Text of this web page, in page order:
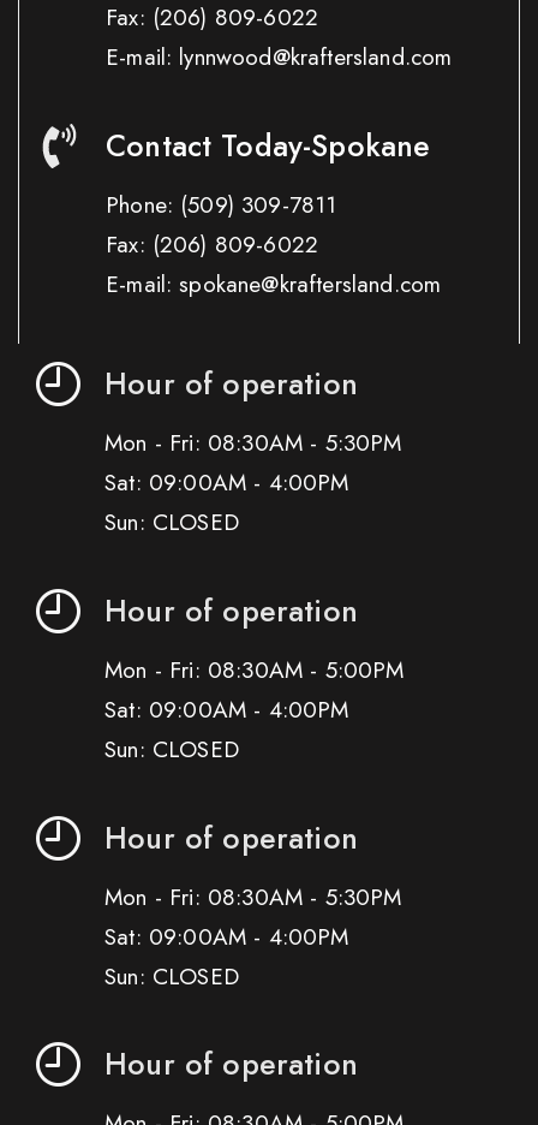
Fax: (206) 809-6022
E-mail: lynnwood@kraftersland.com
Contact Today-Spokane
Phone: (509) 309-7811
Fax: (206) 809-6022
E-mail: spokane@kraftersland.com
Hour of operation
Mon - Fri: 08:30AM - 5:30PM
Sat: 09:00AM - 4:00PM
Sun: CLOSED
Hour of operation
Mon - Fri: 08:30AM - 5:00PM
Sat: 09:00AM - 4:00PM
Sun: CLOSED
Hour of operation
Mon - Fri: 08:30AM - 5:30PM
Sat: 09:00AM - 4:00PM
Sun: CLOSED
Hour of operation